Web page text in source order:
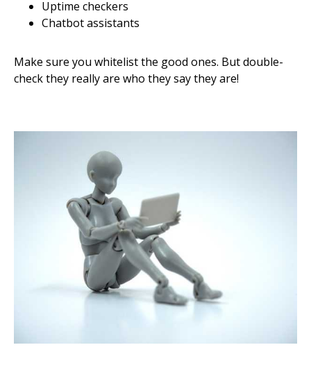
Uptime checkers
Chatbot assistants
Make sure you whitelist the good ones. But double-
check they really are who they say they are!